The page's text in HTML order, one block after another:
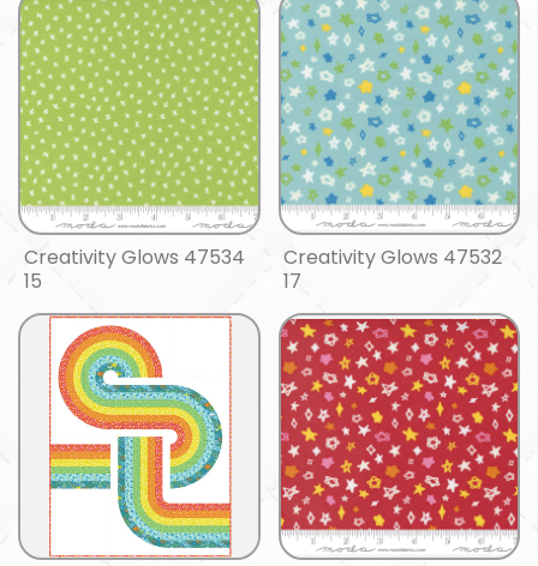
Creativity Glows 47534
15
Creativity Glows 47532
17